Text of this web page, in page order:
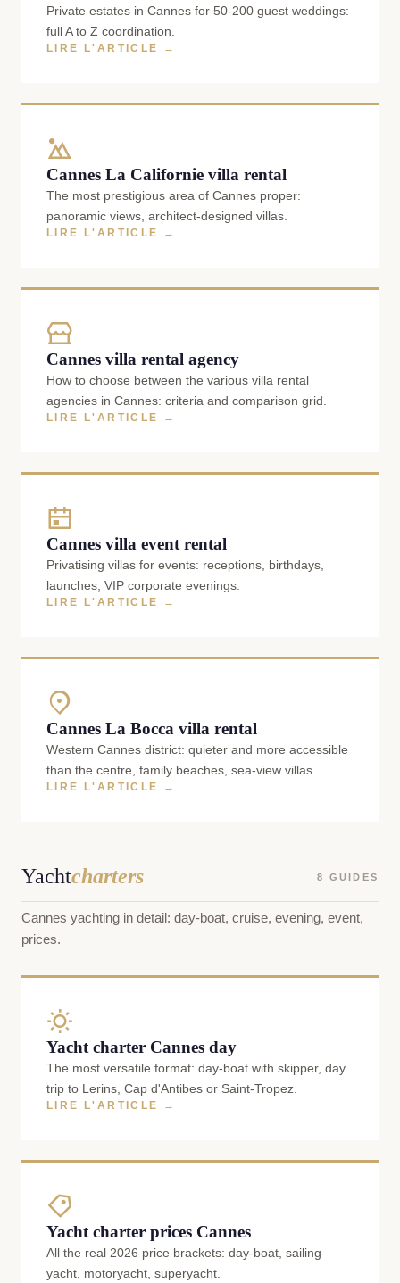
Private estates in Cannes for 50-200 guest weddings:
full A to Z coordination.
LIRE L'ARTICLE →
Cannes La Californie villa rental
The most prestigious area of Cannes proper:
panoramic views, architect-designed villas.
LIRE L'ARTICLE →
Cannes villa rental agency
How to choose between the various villa rental
agencies in Cannes: criteria and comparison grid.
LIRE L'ARTICLE →
Cannes villa event rental
Privatising villas for events: receptions, birthdays,
launches, VIP corporate evenings.
LIRE L'ARTICLE →
Cannes La Bocca villa rental
Western Cannes district: quieter and more accessible
than the centre, family beaches, sea-view villas.
LIRE L'ARTICLE →
Yachtcharters 8 GUIDES
Cannes yachting in detail: day-boat, cruise, evening, event,
prices.
Yacht charter Cannes day
The most versatile format: day-boat with skipper, day
trip to Lerins, Cap d'Antibes or Saint-Tropez.
LIRE L'ARTICLE →
Yacht charter prices Cannes
All the real 2026 price brackets: day-boat, sailing
yacht, motoryacht, superyacht.